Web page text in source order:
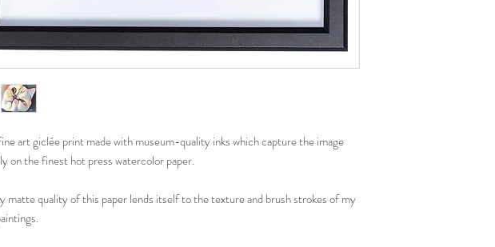
art giclée print made with museum-quality inks which capture the image
on the finest hot press watercolor paper.
matte quality of this paper lends itself to the texture and brush strokes of my